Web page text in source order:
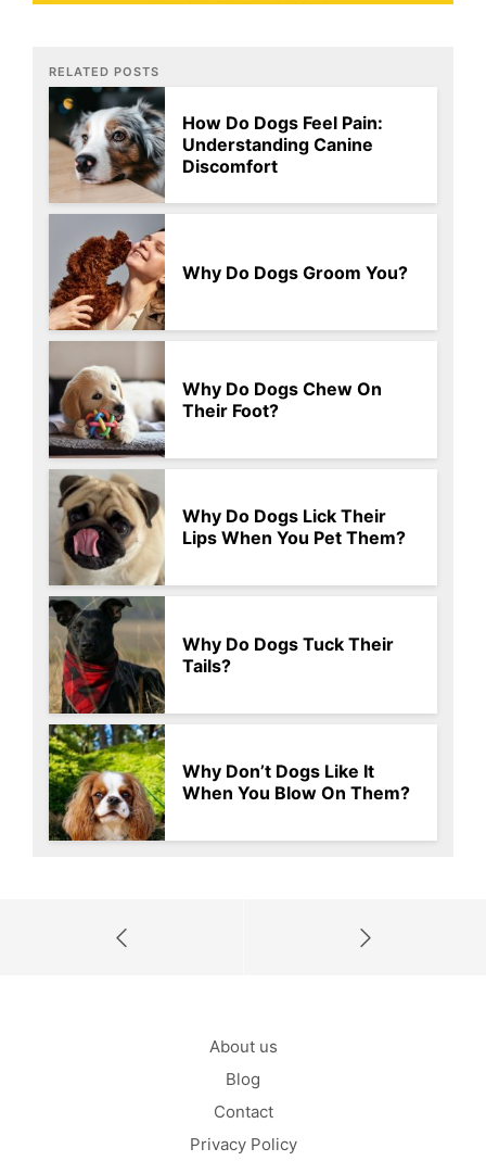
RELATED POSTS
How Do Dogs Feel Pain:
Understanding Canine
Discomfort
Why Do Dogs Groom You?
Why Do Dogs Chew On
Their Foot?
Why Do Dogs Lick Their
Lips When You Pet Them?
Why Do Dogs Tuck Their
Tails?
Why Don’t Dogs Like It
When You Blow On Them?
About us
Blog
Contact
Privacy Policy